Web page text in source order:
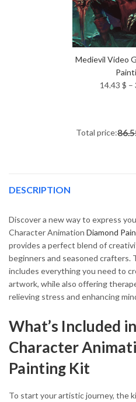
Medievil Video
14.43 $ –
Total price:
DESCRIPTION
Discover a new way to express
Character Animation Diamond
provides a perfect blend of
beginners and seasoned crafters.
includes everything you need to
artwork, while also offering
relieving stress and enhancing
What’s Included
Character
Painting Kit
To start your artistic journey, the